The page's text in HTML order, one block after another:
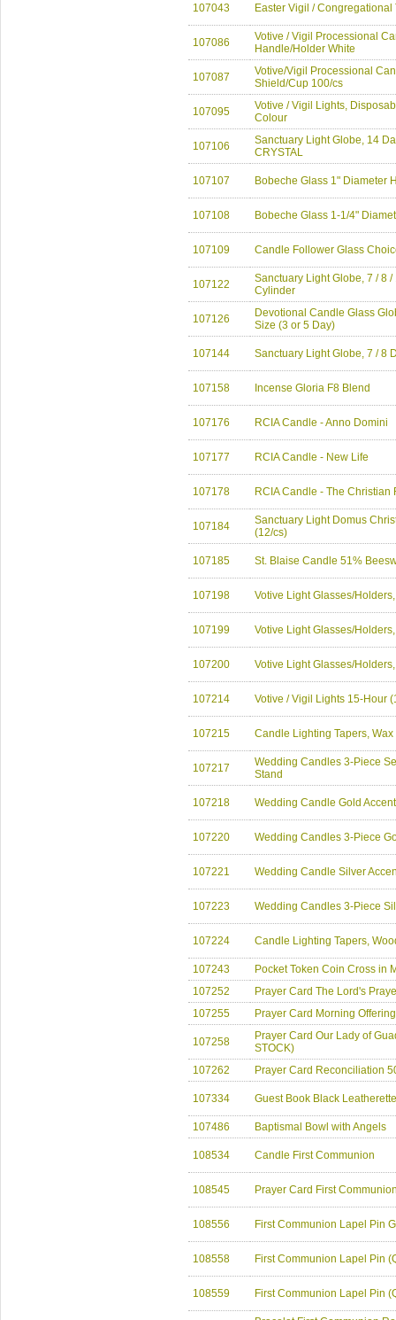
107043 Easter Vigil /
107086
Votive / Vigil Processional
Handle/Holder White
107087
Votive/Vigil Processional
Shield/Cup 100/cs
107095
Votive / Vigil Lights,
Colour
107106
Sanctuary Light Globe, 14
CRYSTAL
107107 Bobeche Glass 1" Diameter
107108 Bobeche Glass 1-1/4"
107109 Candle Follower Glass
107122
Sanctuary Light Globe, 7 / 8
Cylinder
107126
Devotional Candle Glass
Size (3 or 5 Day)
107144 Sanctuary Light Globe, 7 / 8
107158 Incense Gloria F8 Blend
107176 RCIA Candle - Anno Domini
107177 RCIA Candle - New Life
107178 RCIA Candle - The Christian
107184
Sanctuary Light Domus
(12/cs)
107185 St. Blaise Candle 51%
107198 Votive Light Glasses/
107199 Votive Light Glasses/
107200 Votive Light Glasses/
107214 Votive / Vigil Lights 15-Hour
107215 Candle Lighting Tapers, Wax
107217
Wedding Candles 3-Piece
Stand
107218 Wedding Candle Gold
107220 Wedding Candles 3-Piece
107221 Wedding Candle Silver
107223 Wedding Candles 3-Piece
107224 Candle Lighting Tapers,
107243
Pocket Token Coin Cross in
107252
Prayer Card The Lord's
107255
Prayer Card Morning
107258
Prayer Card Our Lady of
STOCK)
107262
Prayer Card Reconciliation
107334 Guest Book Black Leatherette
107486 Baptismal Bowl with Angels
108534 Candle First Communion
108545 Prayer Card First
108556 First Communion Lapel Pin
108558 First Communion Lapel Pin
108559 First Communion Lapel Pin